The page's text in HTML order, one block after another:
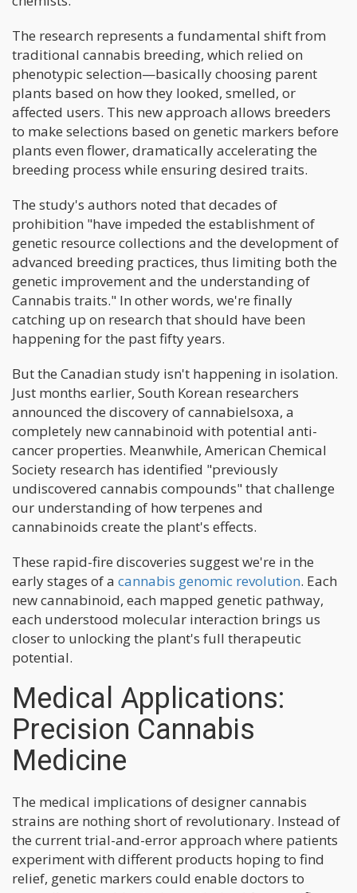
The research represents a fundamental shift from
traditional cannabis breeding, which relied on
phenotypic selection—basically choosing parent
plants based on how they looked, smelled, or
affected users. This new approach allows breeders
to make selections based on genetic markers before
plants even flower, dramatically accelerating the
breeding process while ensuring desired traits.
The study's authors noted that decades of
prohibition "have impeded the establishment of
genetic resource collections and the development of
advanced breeding practices, thus limiting both the
genetic improvement and the understanding of
Cannabis traits." In other words, we're finally
catching up on research that should have been
happening for the past fifty years.
But the Canadian study isn't happening in isolation.
Just months earlier, South Korean researchers
announced the discovery of cannabielsoxa, a
completely new cannabinoid with potential anti-
cancer properties. Meanwhile, American Chemical
Society research has identified "previously
undiscovered cannabis compounds" that challenge
our understanding of how terpenes and
cannabinoids create the plant's effects.
These rapid-fire discoveries suggest we're in the
early stages of a cannabis genomic revolution. Each
new cannabinoid, each mapped genetic pathway,
each understood molecular interaction brings us
closer to unlocking the plant's full therapeutic
potential.
Medical Applications:
Precision Cannabis
Medicine
The medical implications of designer cannabis
strains are nothing short of revolutionary. Instead of
the current trial-and-error approach where patients
experiment with different products hoping to find
relief, genetic markers could enable doctors to